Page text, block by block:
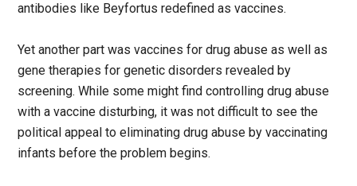
antibodies like Beyfortus redefined as vaccines.
Yet another part was vaccines for drug abuse as well as
gene therapies for genetic disorders revealed by
screening. While some might find controlling drug abuse
with a vaccine disturbing, it was not difficult to see the
political appeal to eliminating drug abuse by vaccinating
infants before the problem begins.